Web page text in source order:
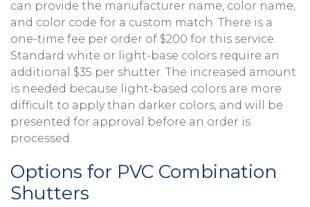
can provide the manufacturer name, color name,
and color code for a custom match. There is a
one-time fee per order of $200 for this service.
Standard white or light-base colors require an
additional $35 per shutter. The increased amount
is needed because light-based colors are more
difficult to apply than darker colors, and will be
presented for approval before an order is
processed.
Options for PVC Combination
Shutters